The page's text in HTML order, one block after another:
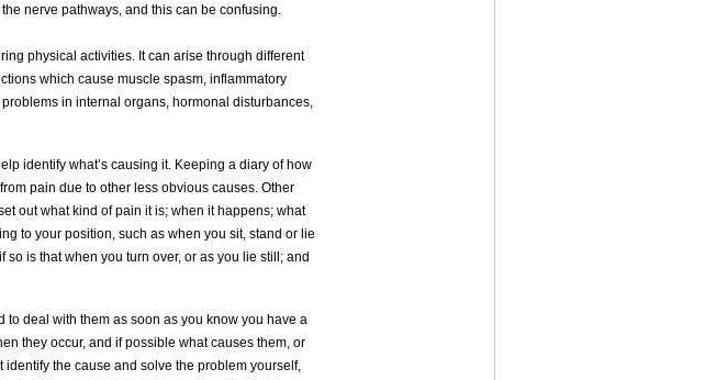
nerve pathways, and this can be confusing.
physical activities. It can arise through different
which cause muscle spasm, inflammatory
in internal organs, hormonal disturbances,
identify what’s causing it. Keeping a diary of how
pain due to other less obvious causes. Other
out what kind of pain it is; when it happens; what
to your position, such as when you sit, stand or lie
is that when you turn over, or as you lie still; and
deal with them as soon as you know you have a
they occur, and if possible what causes them, or
identify the cause and solve the problem yourself,